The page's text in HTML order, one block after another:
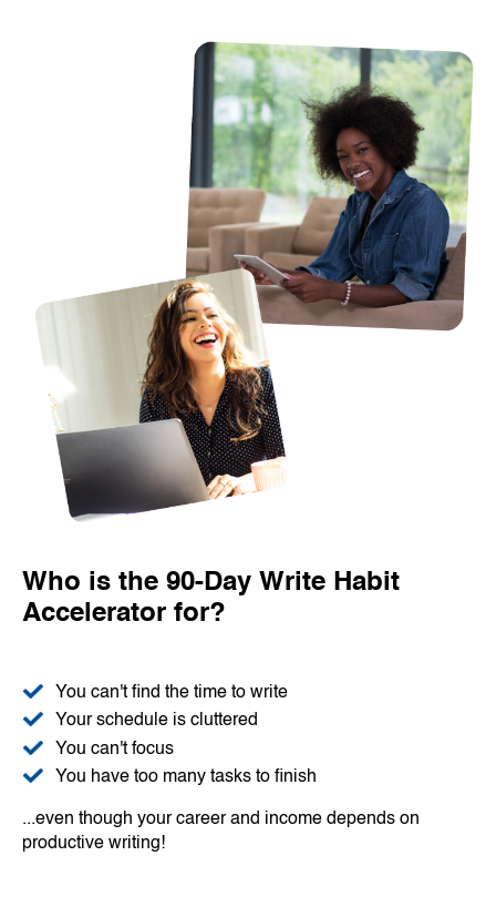
Who is the 90-Day Write Habit
Accelerator for?
You can't find the time to write
Your schedule is cluttered
You can't focus
You have too many tasks to finish
...even though your career and income depends on
productive writing!